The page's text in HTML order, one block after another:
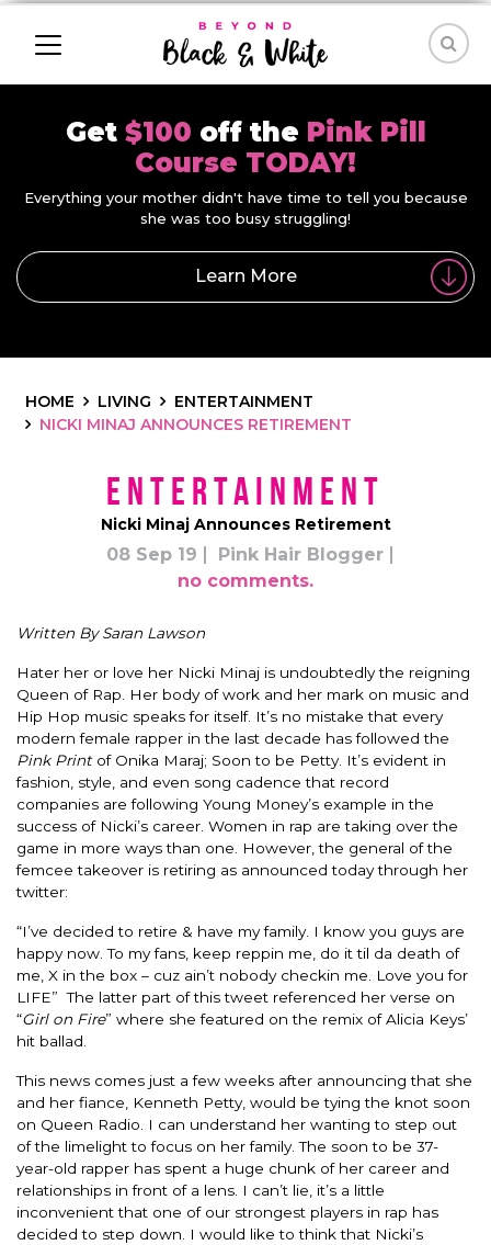
Get $100 off the Pink Pill
Course TODAY!
Everything your mother didn't have time to tell you because
she was too busy struggling!
Learn More
HOME LIVING
ENTERTAINMENT
NICKI MINAJ ANNOUNCES RETIREMENT
Entertainment
Nicki Minaj Announces Retirement
08 Sep 19
Pink Hair Blogger
no comments.
Written By Saran Lawson
Hater her or love her Nicki Minaj is undoubtedlythe reigning
Queen of Rap. Her body of work and her mark on music and
Hip Hop music speaks for itself. It’s no mistake that every
modern female rapper in the last decade has followed the
Pink Printof Onika Maraj; Soon to be Petty. It’s evident in
fashion, style, and even song cadence that record
companies are following Young Money’s example in the
success of Nicki’s career. Women in rap are taking over the
game in more ways than one.
However , the general of the
femcee takeover is retiring as announced today through her
twitter:
“I’ve decided to retire & have my family. I know you guys are
happy now. To my fans, keep reppin me, do it til da death of
me, X in the box – cuz ain’t nobody checkin me.
Love you for
LIFE” The latter part of this tweet referenced her verse on
“Girl on Fire” where she featured on the remix of Alicia Keys’
hit ballad.
This news comes just a few weeks after announcing that she
and her fiance, Kenneth Petty, would be tying the knot soon
on Queen Radio.
I can understand her wanting to step out
of the limelight to focus on her family. The soon to be 37-
year-old rapper has spent a huge chunk of her career and
relationships in front of a lens. I can’t lie, it’s a little
inconvenient that one of our strongest players in rap has
decided to step down.
I would like to think that Nicki’s